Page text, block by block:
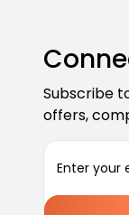
Subscribe
offers,
i